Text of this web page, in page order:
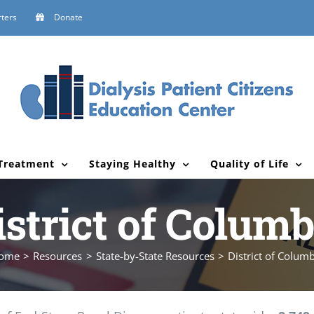
Donate
Staying Healthy Quality of Life
of
Resources State-by-State Resources District of